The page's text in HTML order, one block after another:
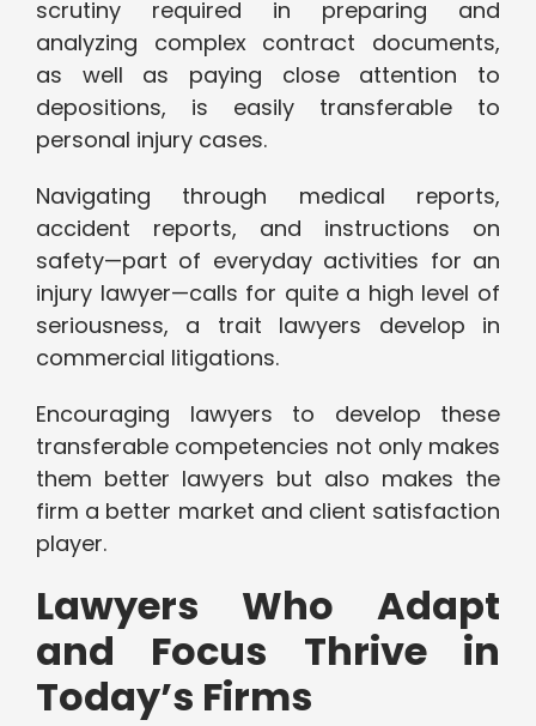
scrutiny required in preparing and
analyzing complex contract documents,
as well as paying close attention to
depositions, is easily transferable to
personal injury cases.
Navigating through medical reports,
accident reports, and instructions on
safety—part of everyday activities for an
injury lawyer—calls for quite a high level of
seriousness, a trait lawyers develop in
commercial litigations.
Encouraging lawyers to develop these
transferable competencies not only makes
them better lawyers but also makes the
firm a better market and client satisfaction
player.
Lawyers Who Adapt
and Focus Thrive in
Today’s Firms